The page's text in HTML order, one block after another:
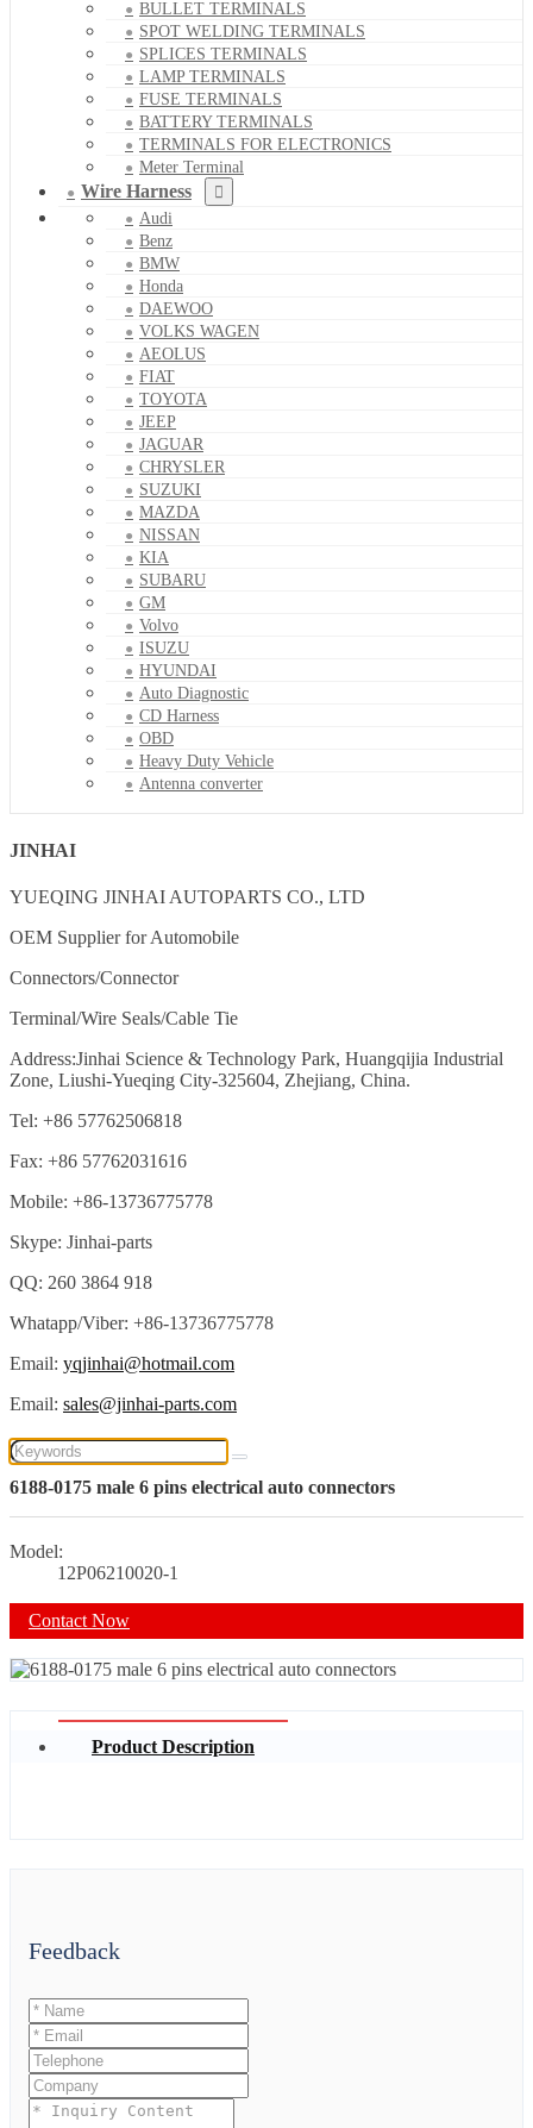
BULLET TERMINALS
SPOT WELDING TERMINALS
SPLICES TERMINALS
LAMP TERMINALS
FUSE TERMINALS
BATTERY TERMINALS
TERMINALS FOR ELECTRONICS
Meter Terminal
Wire Harness
Audi
Benz
BMW
Honda
DAEWOO
VOLKS WAGEN
AEOLUS
FIAT
TOYOTA
JEEP
JAGUAR
CHRYSLER
SUZUKI
MAZDA
NISSAN
KIA
SUBARU
GM
Volvo
ISUZU
HYUNDAI
Auto Diagnostic
CD Harness
OBD
Heavy Duty Vehicle
Antenna converter
JINHAI
YUEQING JINHAI AUTOPARTS CO., LTD
OEM Supplier for Automobile
Connectors/Connector
Terminal/Wire Seals/Cable Tie
Address:Jinhai Science & Technology Park, Huangqijia Industrial
Zone, Liushi-Yueqing City-325604, Zhejiang, China.
Tel: +86 57762506818
Fax: +86 57762031616
Mobile: +86-13736775778
Skype: Jinhai-parts
QQ: 260 3864 918
Whatapp/Viber: +86-13736775778
Email: yqjinhai@hotmail.com
Email: sales@jinhai-parts.com
6188-0175 male 6 pins electrical auto connectors
Model:
12P06210020-1
Contact Now
Product Description
Feedback